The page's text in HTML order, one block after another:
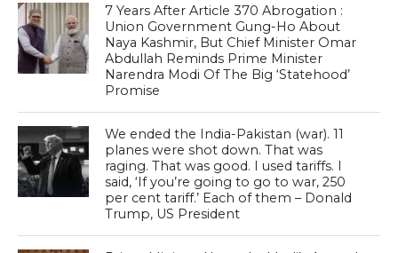
7 Years After Article 370 Abrogation :
Union Government Gung-Ho About
Naya Kashmir, But Chief Minister Omar
Abdullah Reminds Prime Minister
Narendra Modi Of The Big ‘Statehood’
Promise
We ended the India-Pakistan (war). 11
planes were shot down. That was
raging. That was good. I used tariffs. I
said, ‘If you’re going to go to war, 250
per cent tariff.’ Each of them – Donald
Trump, US President